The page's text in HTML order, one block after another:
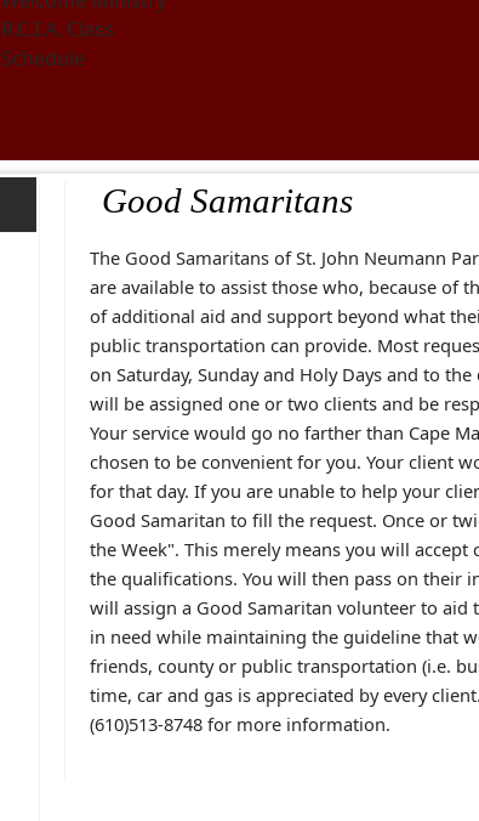
R.C.I.A. Class
Schedule
Good Samaritans
The Good Samaritans of St. John Neumann
are available to assist those who, because of
of additional aid and support beyond what
public transportation can provide. Most
on Saturday, Sunday and Holy Days and to
will be assigned one or two clients and be
Your service would go no farther than Cape
chosen to be convenient for you. Your client
for that day. If you are unable to help your
Good Samaritan to fill the request. Once or
the Week". This merely means you will
the qualifications. You will then pass on their
will assign a Good Samaritan volunteer to aid
in need while maintaining the guideline that
friends, county or public transportation (i.e.
time, car and gas is appreciated by every
(610)513-8748 for more information.